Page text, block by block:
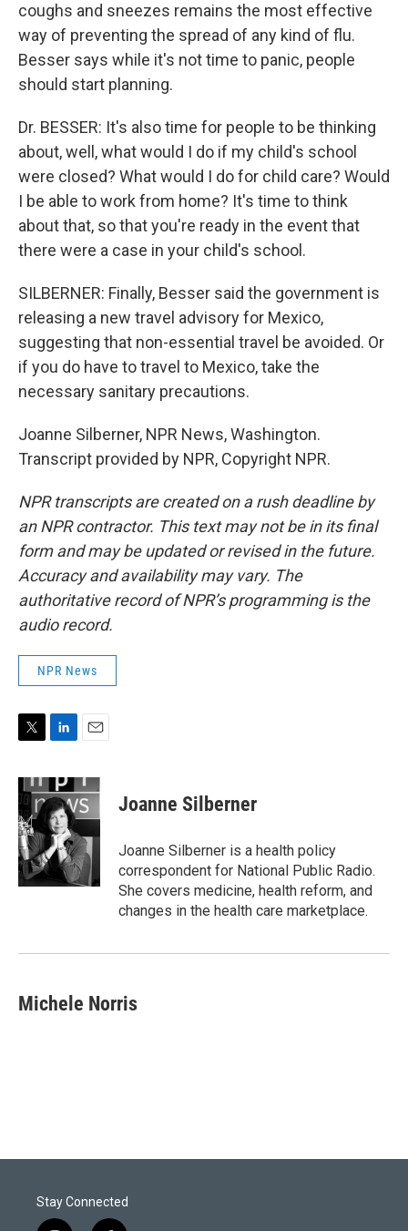
coughs and sneezes remains the most effective
way of preventing the spread of any kind of flu.
Besser says while it's not time to panic, people
should start planning.
Dr. BESSER: It's also time for people to be thinking
about, well, what would I do if my child's school
were closed? What would I do for child care? Would
I be able to work from home? It's time to think
about that, so that you're ready in the event that
there were a case in your child's school.
SILBERNER: Finally, Besser said the government is
releasing a new travel advisory for Mexico,
suggesting that non-essential travel be avoided. Or
if you do have to travel to Mexico, take the
necessary sanitary precautions.
Joanne Silberner, NPR News, Washington.
Transcript provided by NPR, Copyright NPR.
NPR transcripts are created on a rush deadline by
an NPR contractor. This text may not be in its final
form and may be updated or revised in the future.
Accuracy and availability may vary. The
authoritative record of NPR’s programming is the
audio record.
NPR News
i
t
t
e
r
n
k
e
d
I
n
a
i
l
Joanne Silberner
Joanne Silberner is a health policy
correspondent for National Public Radio.
She covers medicine, health reform, and
changes in the health care marketplace.
Michele Norris
Stay Connected